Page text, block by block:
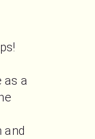
as a
and